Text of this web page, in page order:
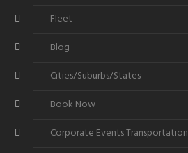
Fleet
Blog
Cities/Suburbs/States
Book Now
Corporate Events Transportation